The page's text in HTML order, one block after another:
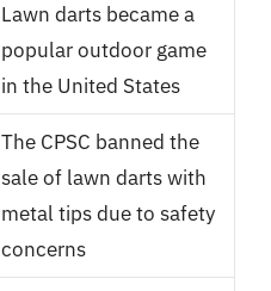
Lawn darts became a
popular outdoor game
in the United States
The CPSC banned the
sale of lawn darts with
metal tips due to safety
concerns